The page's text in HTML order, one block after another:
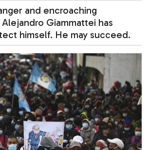
and encroaching
Giammattei has
himself. He may succeed.